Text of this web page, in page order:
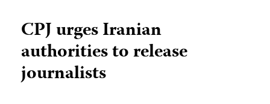
CPJ urges Iranian
authorities to release
journalists